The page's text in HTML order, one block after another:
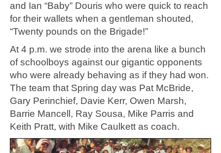
and Ian “Baby” Douris who were quick to reach
for their wallets when a gentleman shouted,
“Twenty pounds on the Brigade!”
At 4 p.m. we strode into the arena like a bunch
of schoolboys against our gigantic opponents
who were already behaving as if they had won.
The team that Spring day was Pat McBride,
Gary Perinchief, Davie Kerr, Owen Marsh,
Barrie Mancell, Ray Sousa, Mike Parris and
Keith Pratt, with Mike Caulkett as coach.